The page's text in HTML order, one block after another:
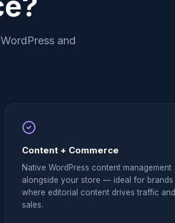
and
Content + Commerce
Native WordPress content management
alongside your store — ideal for brands
where editorial content drives traffic and
sales.